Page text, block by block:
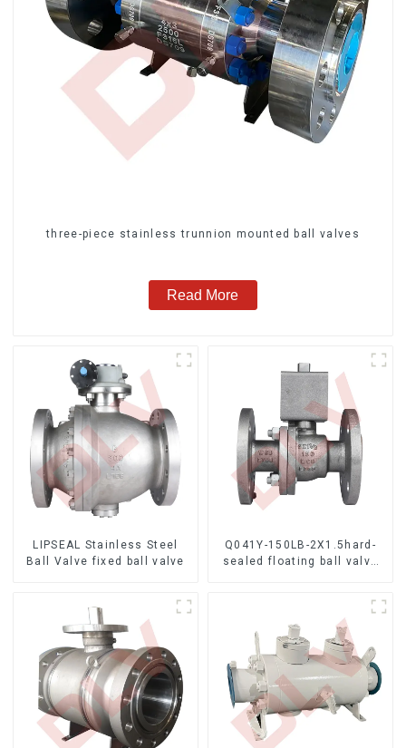
three-piece stainless trunnion mounted ball valves
Read More
LIPSEAL Stainless Steel
Ball Valve fixed ball valve
Q041Y-150LB-2X1.5hard-
sealed floating ball valve